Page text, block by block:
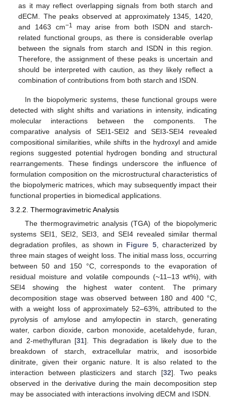
as it may reflect overlapping signals from both starch and
dECM. The peaks observed at approximately 1345, 1420,
and 1463 cm−1
may arise from both ISDN and starch-
related functional groups, as there is considerable overlap
between the signals from starch and ISDN in this region.
Therefore, the assignment of these peaks is uncertain and
should be interpreted with caution, as they likely reflect a
combination of contributions from both starch and ISDN.
In the biopolymeric systems, these functional groups were
detected with slight shifts and variations in intensity, indicating
molecular interactions between the components. The
comparative analysis of SEI1-SEI2 and SEI3-SEI4 revealed
compositional similarities, while shifts in the hydroxyl and amide
regions suggested potential hydrogen bonding and structural
rearrangements. These findings underscore the influence of
formulation composition on the microstructural characteristics of
the biopolymeric matrices, which may subsequently impact their
functional properties in biomedical applications.
3.2.2. Thermogravimetric Analysis
The thermogravimetric analysis (TGA) of the biopolymeric
systems SEI1, SEI2, SEI3, and SEI4 revealed similar thermal
degradation profiles, as shown in Figure 5, characterized by
three main stages of weight loss. The initial mass loss, occurring
between 50 and 150 °C, corresponds to the evaporation of
residual moisture and volatile compounds (~11–13 wt%), with
SEI4 showing the highest water content. The primary
decomposition stage was observed between 180 and 400 °C,
with a weight loss of approximately 52–63%, attributed to the
pyrolysis of amylose and amylopectin in starch, generating
water, carbon dioxide, carbon monoxide, acetaldehyde, furan,
and 2-methylfuran [31]. This degradation is likely due to the
breakdown of starch, extracellular matrix, and isosorbide
dinitrate, given their organic nature. It is also related to the
interaction between plasticizers and starch [32]. Two peaks
observed in the derivative during the main decomposition step
may be associated with interactions involving dECM and ISDN.